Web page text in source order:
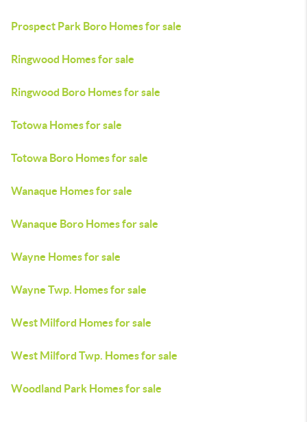
Prospect Park Boro Homes for sale
Ringwood Homes for sale
Ringwood Boro Homes for sale
Totowa Homes for sale
Totowa Boro Homes for sale
Wanaque Homes for sale
Wanaque Boro Homes for sale
Wayne Homes for sale
Wayne Twp. Homes for sale
West Milford Homes for sale
West Milford Twp. Homes for sale
Woodland Park Homes for sale